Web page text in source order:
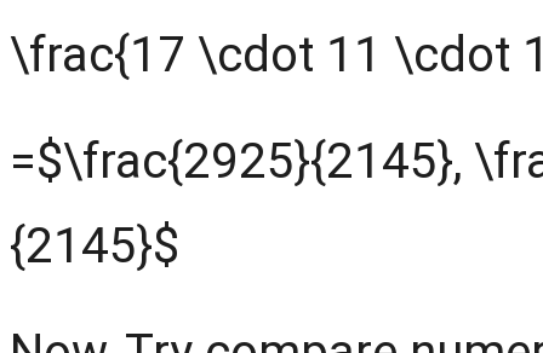
\frac{17 \cdot 11 \cdot
=$\frac{2925}{2145},
{2145}$